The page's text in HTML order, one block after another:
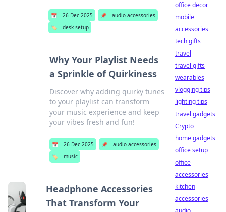
📅 26 Dec 2025 📌
audio accessories
🏷️
desk setup
Why Your Playlist Needs
a Sprinkle of Quirkiness
Discover why adding quirky tunes
to your playlist can transform
your music experience and keep
your vibes fresh and fun!
📅 26 Dec 2025 📌
audio accessories
🏷️
music
Headphone Accessories
That Transform Your
office decor
mobile
accessories
tech gifts
travel
travel gifts
wearables
vlogging tips
lighting tips
travel gadgets
Crypto
home gadgets
office setup
office
accessories
kitchen
accessories